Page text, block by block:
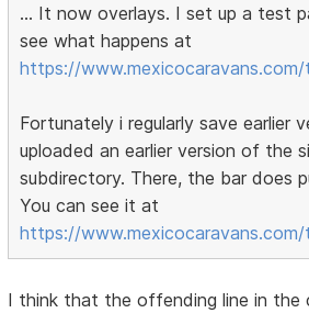
... It now overlays. I set up a test
see what happens at
https://
Fortunately i regularly save earlier
uploaded an earlier version of the
subdirectory. There, the bar does
You can see it at
https://
I think that the offending line in the